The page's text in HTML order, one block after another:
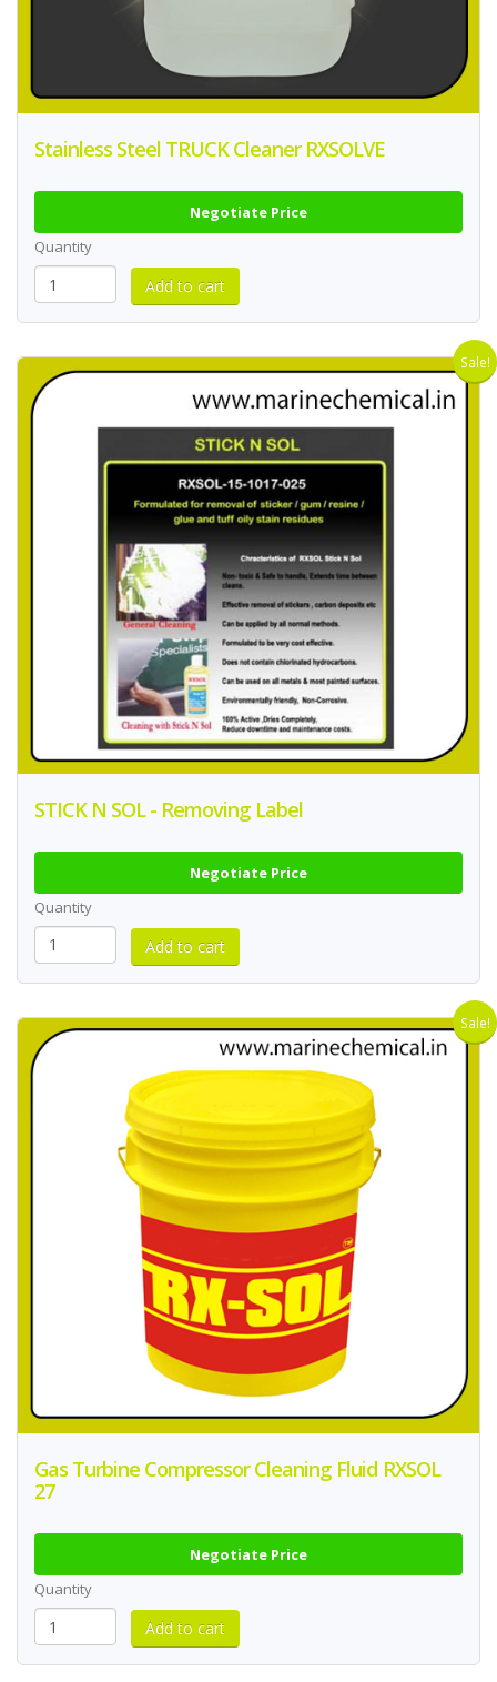
Stainless Steel TRUCK Cleaner RXSOLVE
Negotiate Price
Quantity
Sale!
STICK N SOL - Removing Label
Negotiate Price
Quantity
Sale!
Gas Turbine Compressor Cleaning Fluid RXSOL
27
Negotiate Price
Quantity